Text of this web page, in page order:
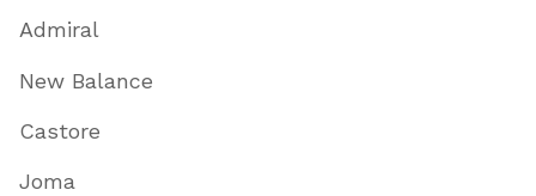
Admiral
New Balance
Castore
Joma